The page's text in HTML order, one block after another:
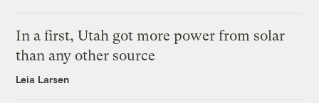
In a first, Utah got more power from solar
than any other source
Leia Larsen